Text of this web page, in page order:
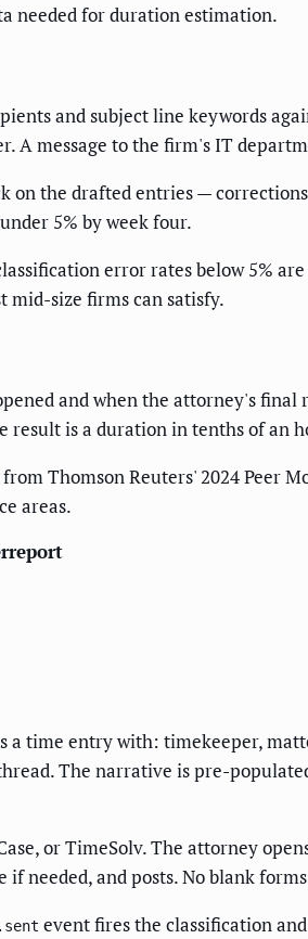
needed for duration estimation.
and subject line keywords
A message to the firm's IT
the drafted entries —
5% by week four.
error rates below 5%
mid-size firms can satisfy.
and when the attorney's
is a duration in tenths of an
Thomson Reuters' 2024 Peer
areas.
a time entry with: timekeeper,
The narrative is pre-
or TimeSolv. The attorney
needed, and posts. No blank
event fires the classification